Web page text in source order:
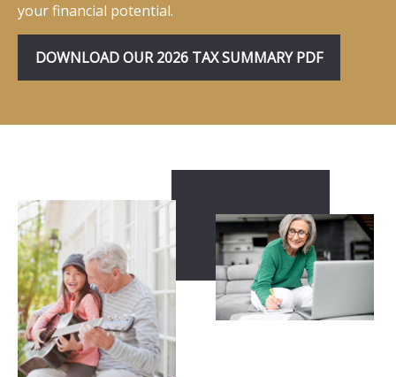
your financial potential.
DOWNLOAD OUR 2026 TAX SUMMARY PDF